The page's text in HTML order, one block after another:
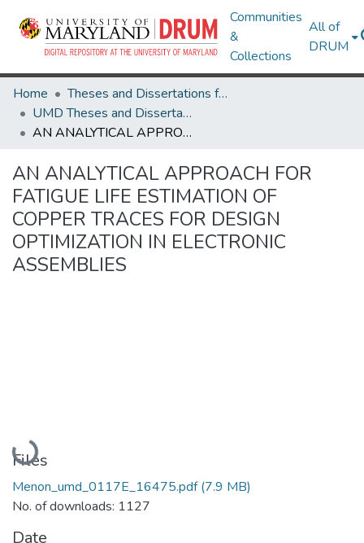
Communities
&
Collections
All of
DRUM
Home
Theses and Dissertations from UMD
UMD Theses and Dissertations
AN ANALYTICAL APPROACH FOR FATIGUE LIFE ESTIMATION OF COPPER TRACES FOR DESIGN OPTIMIZATION IN ELECTRONIC ASSEMBLIES
AN ANALYTICAL APPROACH FOR
FATIGUE LIFE ESTIMATION OF
COPPER TRACES FOR DESIGN
OPTIMIZATION IN ELECTRONIC
ASSEMBLIES
Loading...
Files
Menon_umd_0117E_16475.pdf(7.9 MB)
No. of downloads: 1127
Date